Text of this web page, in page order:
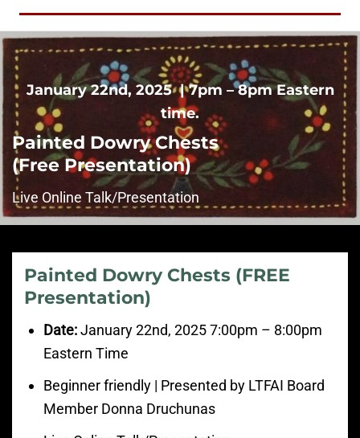
January 22nd, 2025 | 7pm – 8pm Eastern
time.
Painted Dowry Chests
(Free Presentation)
Live Online Talk/Presentation
Painted Dowry Chests (FREE
Presentation)
Date:January22nd, 2025 7:00pm – 8:00pm
Eastern Time
Beginner friendly | Presented by LTFAI Board
Member Donna Druchunas